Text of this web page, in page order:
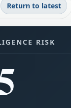
Return to latest
RISK